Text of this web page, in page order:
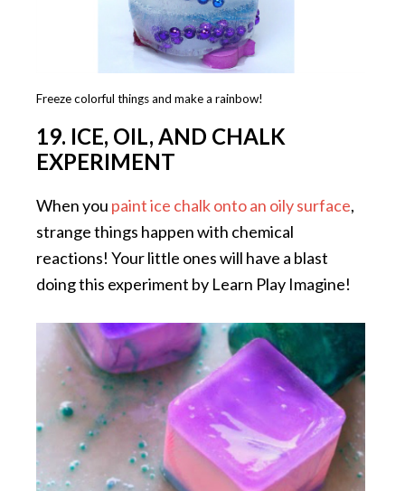
Freeze colorful things and make a rainbow!
19. ICE, OIL, AND CHALK
EXPERIMENT
When you paint ice chalk onto an oily surface,
strange things happen with chemical
reactions! Your little ones will have a blast
doing this experiment by Learn Play Imagine!